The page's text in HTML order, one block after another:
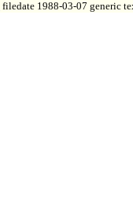
filedate 1988-03-07 generic